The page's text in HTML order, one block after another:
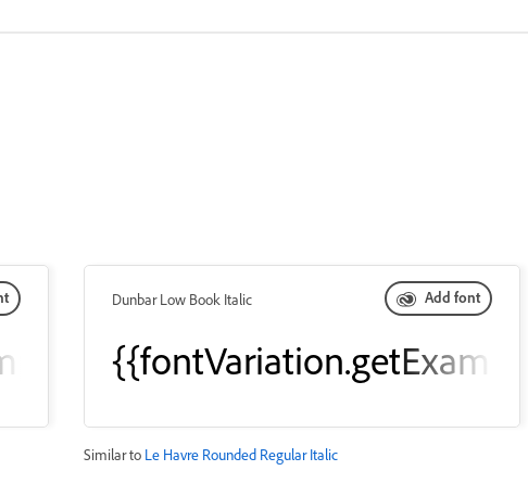
Dunbar Low Book Italic Add font
Similar to Le Havre Rounded Regular Italic